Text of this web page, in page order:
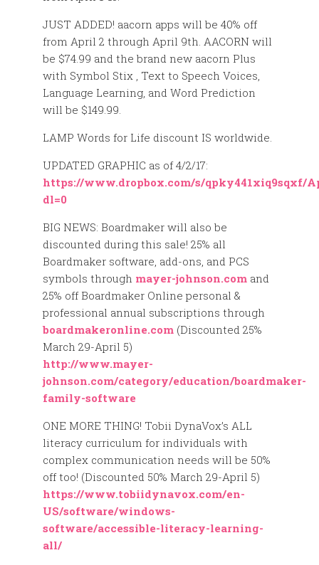
JUST ADDED! aacorn apps will be 40% off
from April 2 through April 9th. AACORN will
be $74.99 and the brand new aacorn Plus
with Symbol Stix , Text to Speech Voices,
Language Learning, and Word Prediction
will be $149.99.
LAMP Words for Life discount IS worldwide.
UPDATED GRAPHIC as of 4/2/17:
https://www.dropbox.com/s/qpky441xiq9sqxf/
dl=0
BIG NEWS: Boardmaker will also be
discounted during this sale! 25% all
Boardmaker software, add-ons, and PCS
symbols through mayer-johnson.com and
25% off Boardmaker Online personal &
professional annual subscriptions through
boardmakeronline.com (Discounted 25%
March 29-April 5)
http://www.mayer-
johnson.com/category/education/boardmaker-
family-software
ONE MORE THING! Tobii DynaVox’s ALL
literacy curriculum for individuals with
complex communication needs will be 50%
off too! (Discounted 50% March 29-April 5)
https://www.tobiidynavox.com/en-
US/software/windows-
software/accessible-literacy-learning-
all/